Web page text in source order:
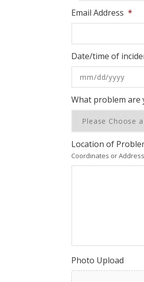
Email Address *
Date/time of
What problem are
Location of
Coordinates or Address
Photo Upload